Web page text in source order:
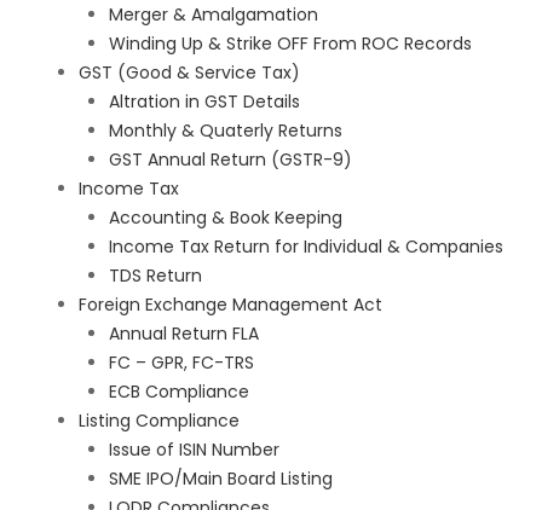
Merger & Amalgamation
Winding Up & Strike OFF From ROC Records
GST (Good & Service Tax)
Altration in GST Details
Monthly & Quaterly Returns
GST Annual Return (GSTR-9)
Income Tax
Accounting & Book Keeping
Income Tax Return for Individual & Companies
TDS Return
Foreign Exchange Management Act
Annual Return FLA
FC – GPR, FC-TRS
ECB Compliance
Listing Compliance
Issue of ISIN Number
SME IPO/Main Board Listing